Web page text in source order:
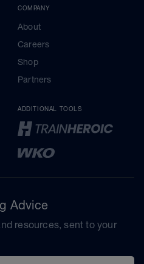
COMPANY
About
Careers
Shop
Partners
ADDITIONAL TOOLS
Advice
resources, sent to your